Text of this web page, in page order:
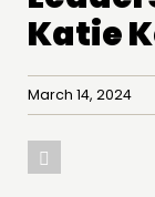
Katie
March 14, 2024